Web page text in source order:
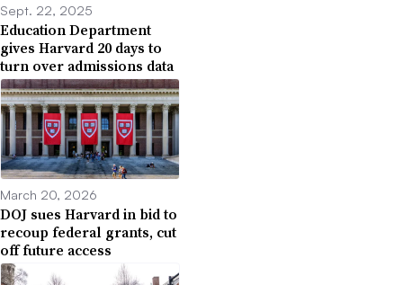
Sept. 22, 2025
Education Department
gives Harvard 20 days to
turn over admissions data
March 20, 2026
DOJ sues Harvard in bid to
recoup federal grants, cut
off future access